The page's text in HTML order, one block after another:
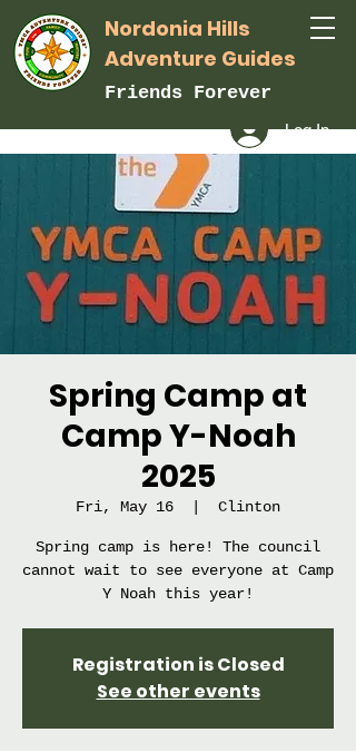
Nordonia Hills
Adventure Guides
Friends Forever
Log In
Spring Camp at
Camp Y-Noah
2025
Fri, May 16 Clinton
Spring camp is here! The council
cannot wait to see everyone at Camp
Y Noah this year!
Registration is Closed
See other events